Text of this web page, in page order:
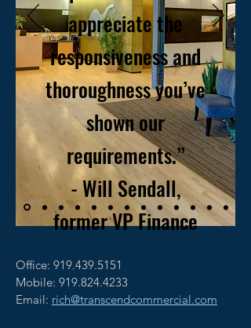
appreciate the
responsiveness and
thoroughness you’ve
shown our
requirements.”
- Will Sendall,
former VP Finance
Office: 919.439.5151
Mobile: 919.824.4233
Email: rich@transcendcommercial.com